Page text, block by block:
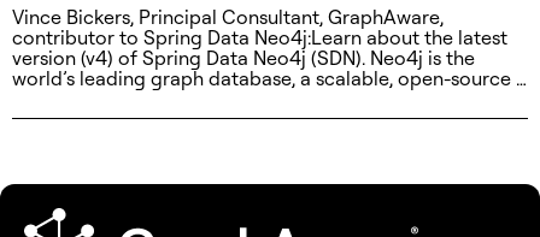
Vince Bickers, Principal Consultant, GraphAware,
contributor to Spring Data Neo4j:Learn about the latest
version (v4) of Spring Data Neo4j (SDN). Neo4j is the
world’s leading graph database, a scalable, open-source …